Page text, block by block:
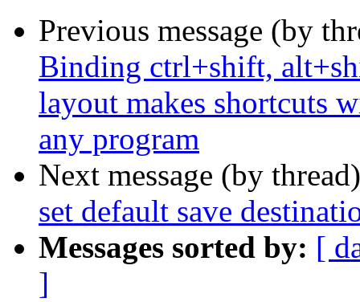
Previous message (by
Binding ctrl+shift,
layout makes shortcuts
any program
Next message (by
set default save
Messages sorted by: [
]